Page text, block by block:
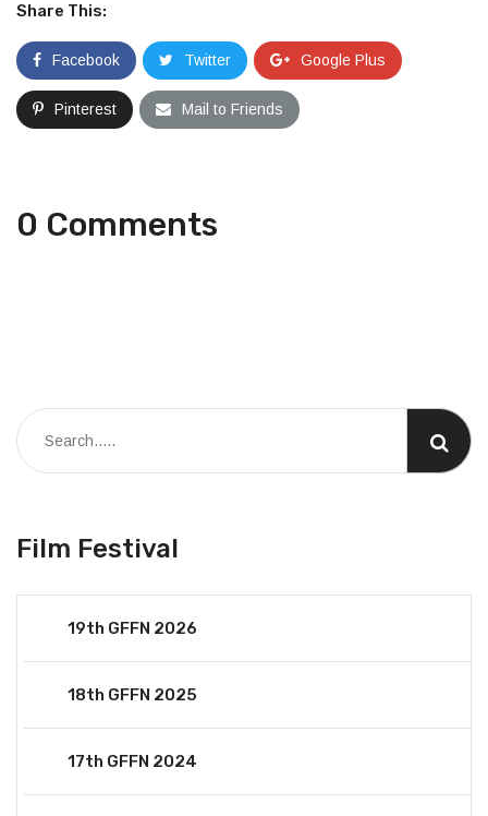
Share This:
Facebook Twitter Google Plus
Pinterest Mail to Friends
0 Comments
Film Festival
19th GFFN 2026
18th GFFN 2025
17th GFFN 2024